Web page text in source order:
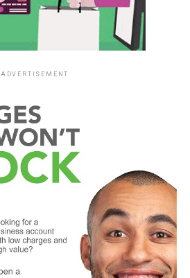
ADVERTISEMENT